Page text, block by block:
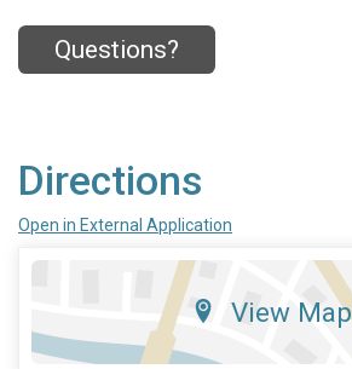
Questions?
Directions
Open in External Application
View Map